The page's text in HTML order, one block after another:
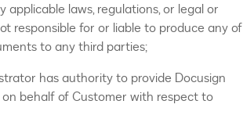
laws, regulations, or legal or
responsible for or liable to produce any of
to any third parties;
has authority to provide Docusign
behalf of Customer with respect to